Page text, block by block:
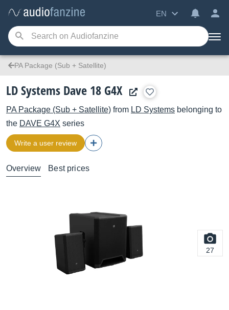
EN
PA Package (Sub + Satellite)
LD Systems Dave 18 G4X
PA Package (Sub + Satellite) from LD Systems belonging to
the DAVE G4X series
Write a user review
Overview Best prices
27